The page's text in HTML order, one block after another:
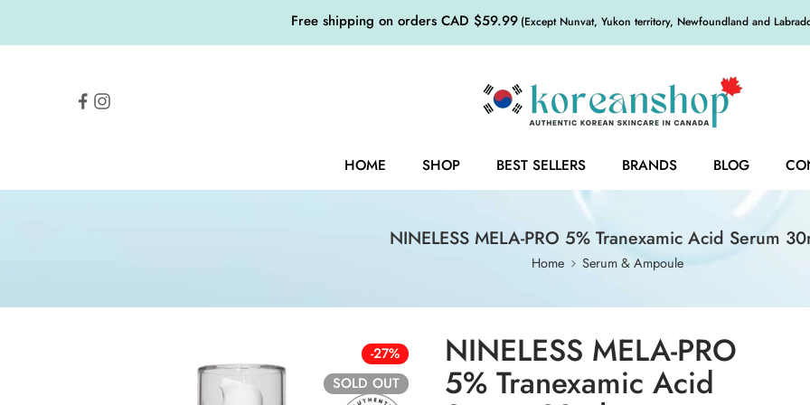
Free shipping on orders CAD $59.99 (Except Nunvat, Yukon territory, Newfoundland and
HOME SHOP BEST SELLERS BRANDS BLOG
NINELESS MELA-PRO 5% Tranexamic Acid Serum
Home Serum & Ampoule
-27%
SOLD OUT
NINELESS MELA-PRO
5% Tranexamic Acid